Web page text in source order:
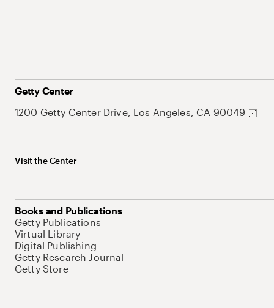
Getty Center
1200 Getty Center Drive, Los Angeles, CA 90049
Visit the Center
Books and Publications
Getty Publications
Virtual Library
Digital Publishing
Getty Research Journal
Getty Store